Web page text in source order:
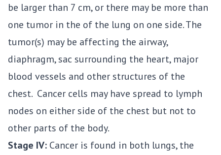
be larger than 7 cm, or there may be more than
one tumor in the of the lung on one side. The
tumor(s) may be affecting the airway,
diaphragm, sac surrounding the heart, major
blood vessels and other structures of the
chest. Cancer cells may have spread to lymph
nodes on either side of the chest but not to
other parts of the body.
Stage IV: Cancer is found in both lungs, the